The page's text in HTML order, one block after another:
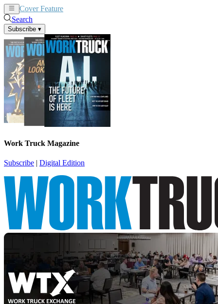
Cover Feature
Search
Subscribe ▾
Work Truck Magazine
Subscribe | Digital Edition